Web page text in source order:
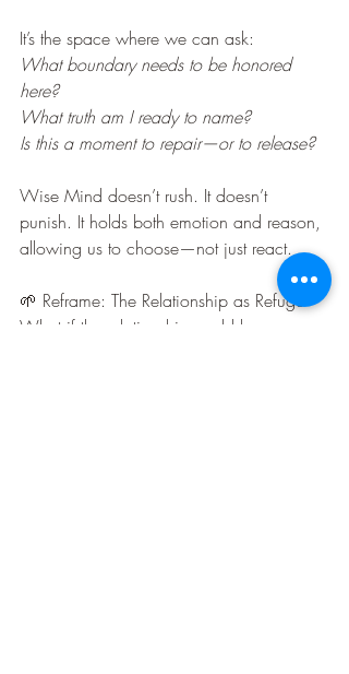
It’s the space where we can ask:
What boundary needs to be honored
here?
What truth am I ready to name?
Is this a moment to repair—or to release?
Wise Mind doesn’t rush. It doesn’t
punish. It holds both emotion and reason,
allowing us to choose—not just react.
🌱 Reframe: The Relationship as Refuge
What if the relationship could be a